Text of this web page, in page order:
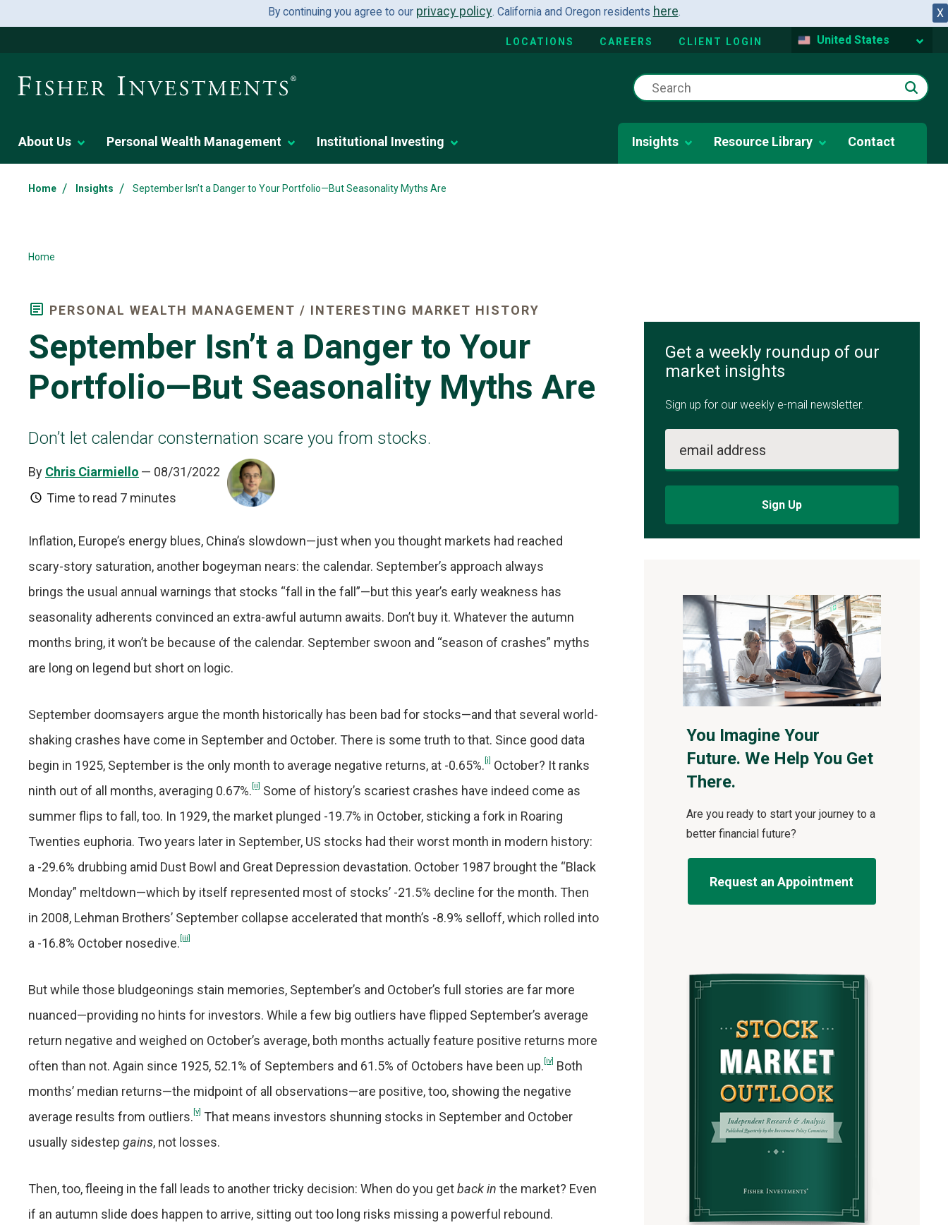
X
By continuing you agree to our privacy policy. California and Oregon residents here.
LOCATIONS CAREERS CLIENT LOGIN United States
About Us Personal Wealth Management Institutional Investing Insights Resource Library Contact
Home / Insights / September Isn’t a Danger to Your Portfolio—But Seasonality Myths Are
Home
PERSONAL WEALTH MANAGEMENT / INTERESTING MARKET HISTORY
September Isn’t a Danger to Your
Portfolio—But Seasonality Myths Are
Don’t let calendar consternation scare you from stocks.
By Chris Ciarmiello — 08/31/2022
Time to read 7 minutes
Inflation, Europe’s energy blues, China’s slowdown—just when you thought markets had reached
scary-story saturation, another bogeyman nears: the calendar. September’s approach always
brings the usual annual warnings that stocks “fall in the fall”—but this year’s early weakness has
seasonality adherents convinced an extra-awful autumn awaits. Don’t buy it. Whatever the autumn
months bring, it won’t be because of the calendar. September swoon and “season of crashes” myths
are long on legend but short on logic.
September doomsayers argue the month historically has been bad for stocks—and that several world-
shaking crashes have come in September and October. There is some truth to that. Since good data
begin in 1925, September is the only month to average negative returns, at -0.65%. [i] October? It ranks
ninth out of all months, averaging 0.67%. [ii] Some of history’s scariest crashes have indeed come as
summer flips to fall, too. In 1929, the market plunged -19.7% in October, sticking a fork in Roaring
Twenties euphoria. Two years later in September, US stocks had their worst month in modern history:
a -29.6% drubbing amid Dust Bowl and Great Depression devastation. October 1987 brought the “Black
Monday” meltdown—which by itself represented most of stocks’ -21.5% decline for the month. Then
in 2008, Lehman Brothers’ September collapse accelerated that month’s -8.9% selloff, which rolled into
a -16.8% October nosedive. [iii]
But while those bludgeonings stain memories, September’s and October’s full stories are far more
nuanced—providing no hints for investors. While a few big outliers have flipped September’s average
return negative and weighed on October’s average, both months actually feature positive returns more
often than not. Again since 1925, 52.1% of Septembers and 61.5% of Octobers have been up. [iv] Both
months’ median returns—the midpoint of all observations—are positive, too, showing the negative
average results from outliers. [v] That means investors shunning stocks in September and October
usually sidestep gains, not losses.
Then, too, fleeing in the fall leads to another tricky decision: When do you getbackin the market? Even
if an autumn slide does happen to arrive, sitting out too long risks missing a powerful rebound.
Get a weekly roundup of our
market insights
Sign up for our weekly e-mail newsletter.
email address
Sign Up
You Imagine Your
Future. We Help You Get
There.
Are you ready to start your journey to a
better financial future?
Request an Appointment